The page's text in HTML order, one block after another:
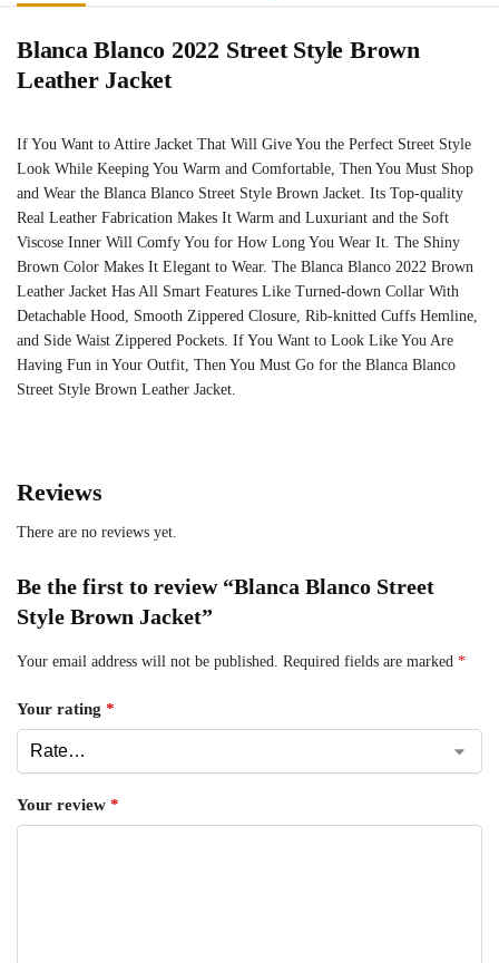
Blanca Blanco 2022 Street Style Brown
Leather Jacket
If You Want to Attire Jacket That Will Give You the Perfect Street Style
Look While Keeping You Warm and Comfortable, Then You Must Shop
and Wear the Blanca Blanco Street Style Brown Jacket. Its Top-quality
Real Leather Fabrication Makes It Warm and Luxuriant and the Soft
Viscose Inner Will Comfy You for How Long You Wear It. The Shiny
Brown Color Makes It Elegant to Wear. The Blanca Blanco 2022 Brown
Leather Jacket Has All Smart Features Like Turned-down Collar With
Detachable Hood, Smooth Zippered Closure, Rib-knitted Cuffs Hemline,
and Side Waist Zippered Pockets. If You Want to Look Like You Are
Having Fun in Your Outfit, Then You Must Go for the Blanca Blanco
Street Style Brown Leather Jacket.
Reviews
There are no reviews yet.
Be the first to review “Blanca Blanco Street
Style Brown Jacket”
Your email address will not be published. Required fields are marked *
Your rating *
Your review *